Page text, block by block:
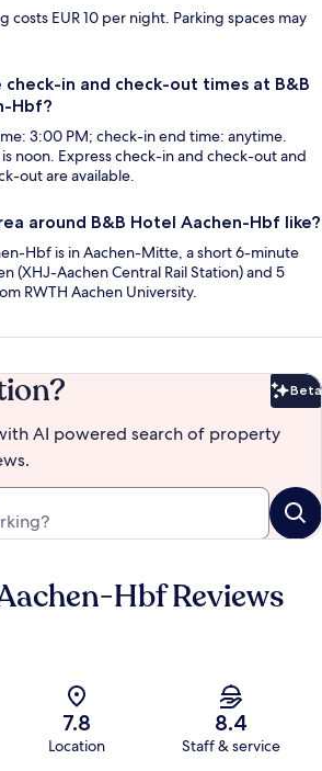
costs EUR 10 per night. Parking spaces may
in and check-out times at B&B
Hbf?
3:00 PM; check-in end time: anytime.
noon. Express check-in and check-out and
out are available.
around B&B Hotel Aachen-Hbf like?
Hbf is in Aachen-Mitte, a short 6-minute
(XHJ-Aachen Central Rail Station) and 5
RWTH Aachen University.
Beta
AI powered search of property
Hbf Reviews
7.8
Location
8.4
Staff & service